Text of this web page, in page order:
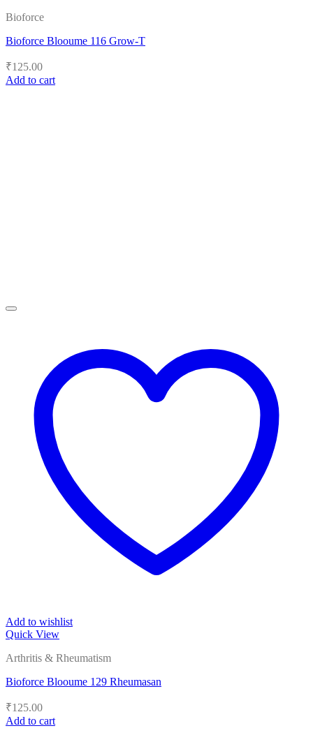
Bioforce
Bioforce Blooume 116 Grow-T
₹125.00
Add to cart
Add to wishlist
Quick View
Arthritis & Rheumatism
Bioforce Blooume 129 Rheumasan
₹125.00
Add to cart